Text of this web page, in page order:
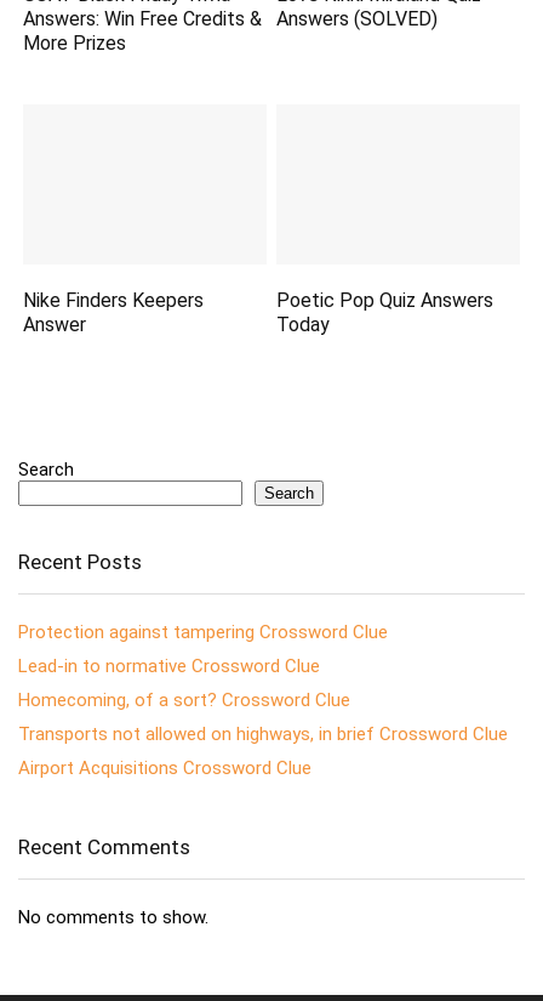
Answers: Win Free Credits &
More Prizes
Answers (SOLVED)
Nike Finders Keepers
Answer
Poetic Pop Quiz Answers
Today
Search
Search
Recent Posts
Protection against tampering Crossword Clue
Lead-in to normative Crossword Clue
Homecoming, of a sort? Crossword Clue
Transports not allowed on highways, in brief Crossword Clue
Airport Acquisitions Crossword Clue
Recent Comments
No comments to show.